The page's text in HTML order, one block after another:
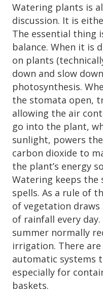
Watering plants is
discussion. It is
The essential
balance. When it is
on plants
down and slow
photosynthesis.
the stomata open,
allowing the air
go into the plant,
sunlight, powers
carbon dioxide to
the plant’s energy
Watering keeps
spells. As a rule of
of vegetation
of rainfall every
summer normally
irrigation. There
automatic systems
especially for
baskets.